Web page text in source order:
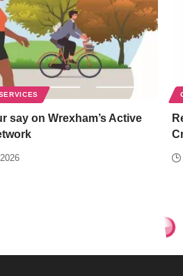
say on Wrexham’s Active